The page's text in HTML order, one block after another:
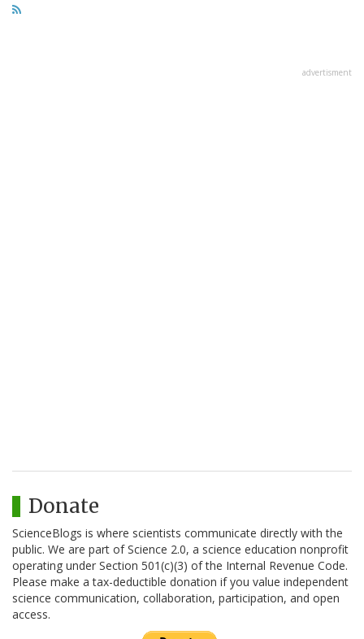
advertisment
Donate
ScienceBlogs is where scientists communicate directly with the
public. We are part of Science 2.0, a science education nonprofit
operating under Section 501(c)(3) of the Internal Revenue Code.
Please make a tax-deductible donation if you value independent
science communication, collaboration, participation, and open
access.